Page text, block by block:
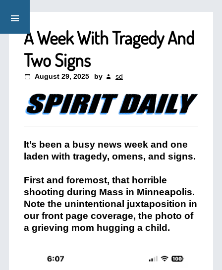
A Week With Tragedy And
Two Signs
August 29, 2025 by sd
It’s been a busy news week and one
laden with tragedy, omens, and signs.
First and foremost, that horrible
shooting during Mass in Minneapolis.
Note the unintentional juxtaposition in
our front page coverage, the photo of
a grieving mom hugging a child.